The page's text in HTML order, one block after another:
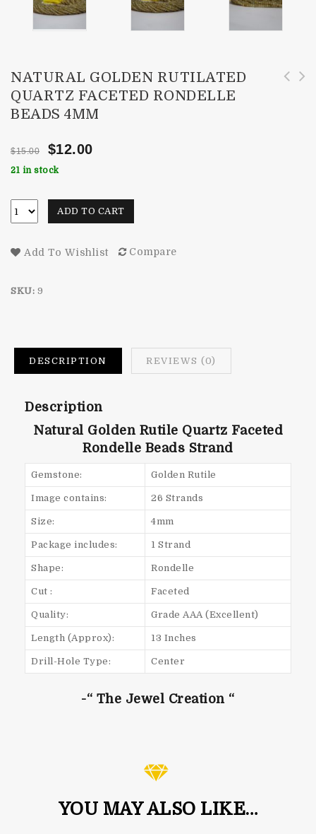
NATURAL GOLDEN RUTILATED
QUARTZ FACETED RONDELLE
BEADS 4MM
$15.00 $12.00
21 in stock
ADD TO CART
Add To Wishlist Compare
SKU: 9
DESCRIPTION REVIEWS (0)
Description
Natural Golden Rutile Quartz Faceted
Rondelle Beads Strand
Gemstone: Golden Rutile
Image contains: 26 Strands
Size: 4mm
Package includes: 1 Strand
Shape: Rondelle
Cut : Faceted
Quality: Grade AAA (Excellent)
Length (Approx): 13 Inches
Drill-Hole Type: Center
-“ The Jewel Creation “
YOU MAY ALSO LIKE…